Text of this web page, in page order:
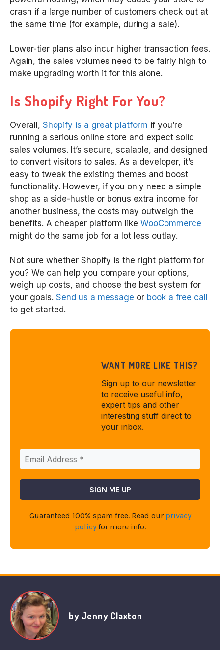
crash if a large number of customers check out at
the same time (for example, during a sale).
Lower-tier plans also incur higher transaction fees.
Again, the sales volumes need to be fairly high to
make upgrading worth it for this alone.
Is Shopify Right For You?
Overall, Shopify is a great platform if you’re
running a serious online store and expect solid
sales volumes. It’s secure, scalable, and designed
to convert visitors to sales. As a developer, it’s
easy to tweak the existing themes and boost
functionality. However, if you only need a simple
shop as a side-hustle or bonus extra income for
another business, the costs may outweigh the
benefits. A cheaper platform like WooCommerce
might do the same job for a lot less outlay.
Not sure whether Shopify is the right platform for
you? We can help you compare your options,
weigh up costs, and choose the best system for
your goals. Send us a message or book a free call
to get started.
WANT MORE LIKE THIS?
Sign up to our newsletter
to receive useful info,
expert tips and other
interesting stuff direct to
your inbox.
Guaranteed 100% spam free. Read our privacy
policyfor more info.
by Jenny Claxton